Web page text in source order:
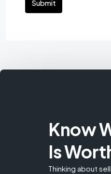
Submit
Know
Is
Thinking about